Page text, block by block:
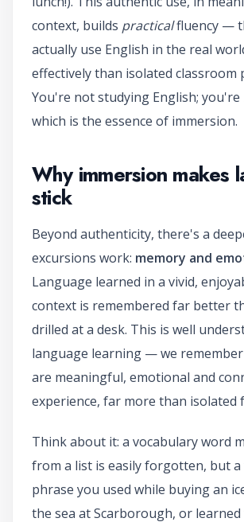
context, builds practicalfluency —
actually use English in the real
effectively than isolated classroom
You're not studying English; you're
which is the essence of immersion.
Why immersion makes
stick
Beyond authenticity, there's a
excursions work: memory and
Language learned in a vivid,
context is remembered far better
drilled at a desk. This is well
language learning — we
are meaningful, emotional and
experience, far more than isolated
Think about it: a vocabulary word
from a list is easily forgotten, but
phrase you used while buying an
the sea at Scarborough, or learned